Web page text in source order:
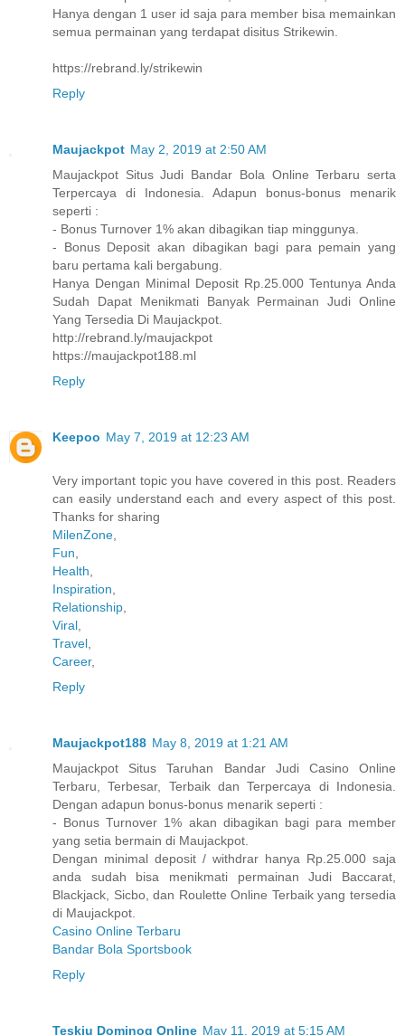
Hanya dengan 1 user id saja para member bisa memainkan
semua permainan yang terdapat disitus Strikewin.
https://rebrand.ly/strikewin
Reply
Maujackpot May 2, 2019 at 2:50 AM
Maujackpot Situs Judi Bandar Bola Online Terbaru serta
Terpercaya di Indonesia. Adapun bonus-bonus menarik
seperti :
- Bonus Turnover 1% akan dibagikan tiap minggunya.
- Bonus Deposit akan dibagikan bagi para pemain yang
baru pertama kali bergabung.
Hanya Dengan Minimal Deposit Rp.25.000 Tentunya Anda
Sudah Dapat Menikmati Banyak Permainan Judi Online
Yang Tersedia Di Maujackpot.
http://rebrand.ly/maujackpot
https://maujackpot188.ml
Reply
Keepoo May 7, 2019 at 12:23 AM
Very important topic you have covered in this post. Readers
can easily understand each and every aspect of this post.
Thanks for sharing
MilenZone
Fun
Health
Inspiration
Relationship
Viral
Travel
Career,
Reply
Maujackpot188 May 8, 2019 at 1:21 AM
Maujackpot Situs Taruhan Bandar Judi Casino Online
Terbaru, Terbesar, Terbaik dan Terpercaya di Indonesia.
Dengan adapun bonus-bonus menarik seperti :
- Bonus Turnover 1% akan dibagikan bagi para member
yang setia bermain di Maujackpot.
Dengan minimal deposit / withdrar hanya Rp.25.000 saja
anda sudah bisa menikmati permainan Judi Baccarat,
Blackjack, Sicbo, dan Roulette Online Terbaik yang tersedia
di Maujackpot.
Casino Online Terbaru
Bandar Bola Sportsbook
Reply
Teskiu Dominoq Online May 11, 2019 at 5:15 AM